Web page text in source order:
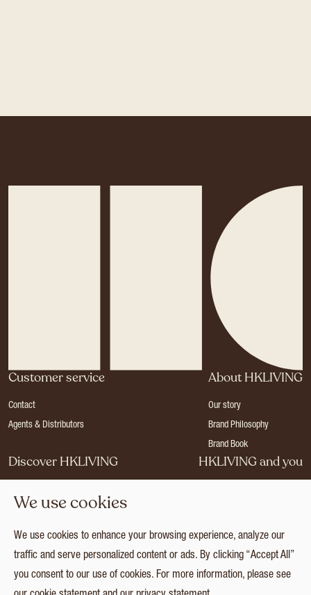
Customer service
Contact
Agents & Distributors
About HKLIVING
Our story
Brand Philosophy
Brand Book
Discover HKLIVING
Press
Catalogues
Collection
HKLIVING and you
Login
We use cookies
We use cookies to enhance your browsing experience, analyze our
traffic and serve personalized content or ads. By clicking “Accept All”
you consent to our use of cookies. For more information, please see